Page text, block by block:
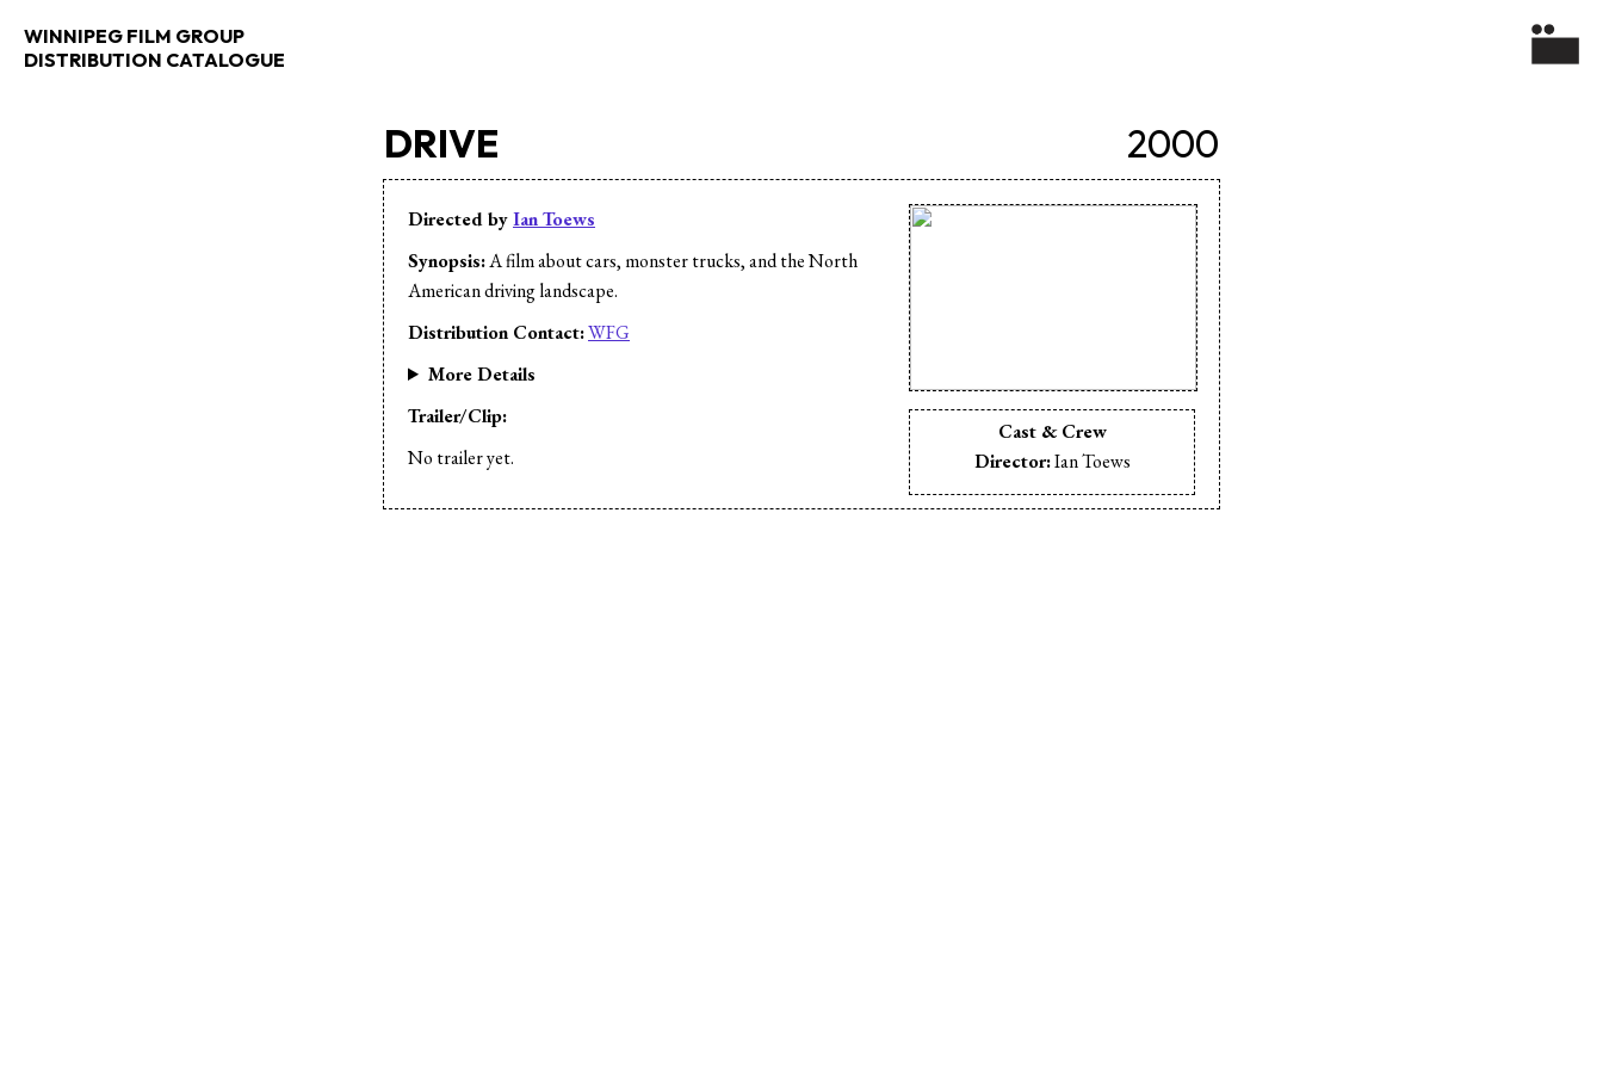
WINNIPEG FILM GROUP
DISTRIBUTION CATALOGUE
2000
DRIVE
Directed byIan Toews
Synopsis:A film about cars, monster trucks, and the North
American driving landscape.
Distribution Contact:WFG
More Details
Cast & Crew
Director:Ian Toews
Trailer/Clip:
No trailer yet.